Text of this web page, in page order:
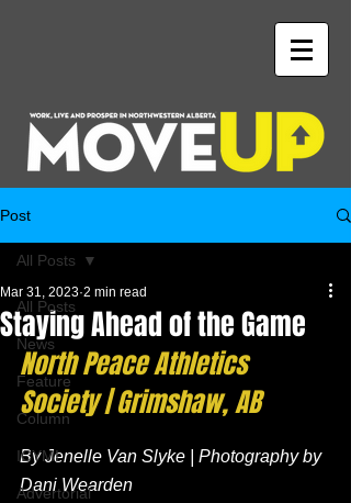
Post
All Posts
News
Feature
Column
ICYMI
Advertorial
All Posts
Staying Ahead of the Game
Mar 31, 2023 2 min read
North Peace Athletics
Society | Grimshaw, AB
By Jenelle Van Slyke | Photography by
Dani Wearden